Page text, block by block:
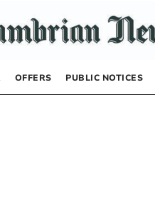
OFFERS PUBLIC NOTICES